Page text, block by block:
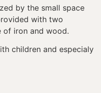
by the small space
with two
of iron and wood.
children and especialy